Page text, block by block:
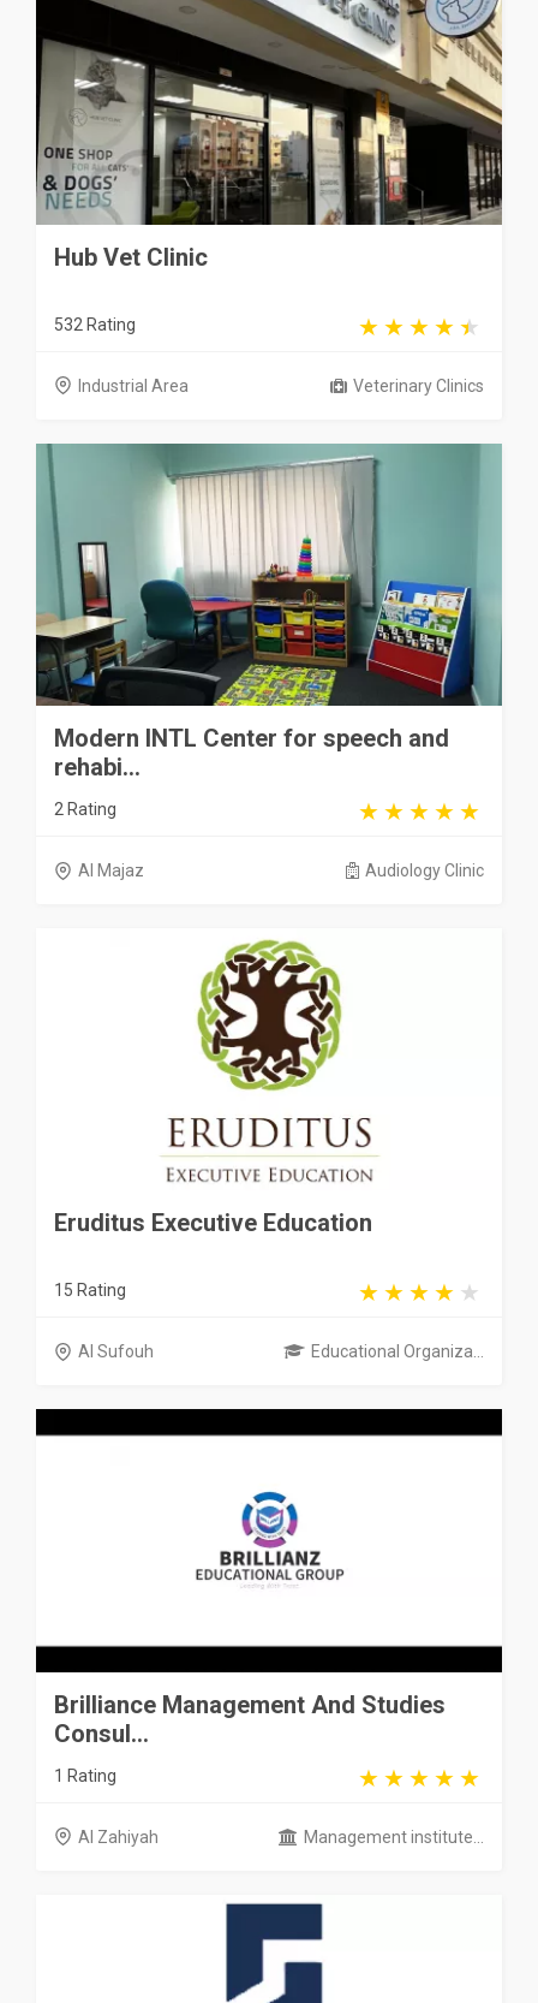
Hub Vet Clinic
532 Rating
Industrial Area Veterinary Clinics
Modern INTL Center for speech and
rehabi...
2 Rating
Al Majaz Audiology Clinic
Eruditus Executive Education
15 Rating
Al Sufouh Educational Organiza...
Brilliance Management And Studies
Consul...
1 Rating
Al Zahiyah Management institute...